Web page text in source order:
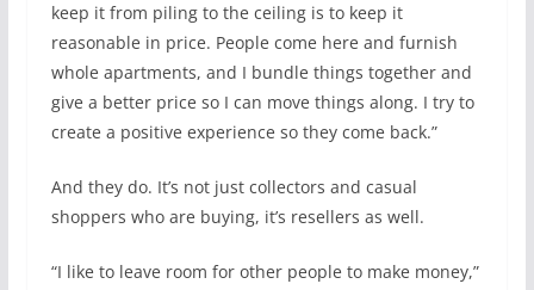
keep it from piling to the ceiling is to keep it
reasonable in price. People come here and furnish
whole apartments, and I bundle things together and
give a better price so I can move things along. I try to
create a positive experience so they come back.”
And they do. It’s not just collectors and casual
shoppers who are buying, it’s resellers as well.
“I like to leave room for other people to make money,”